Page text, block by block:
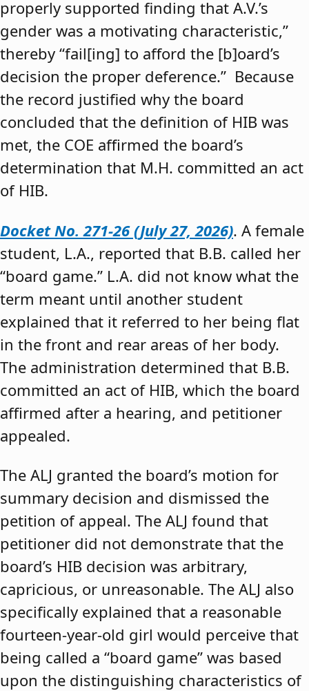
properly supported finding that A.V.’s
gender was a motivating characteristic,”
thereby “fail[ing] to afford the [b]oard’s
decision the proper deference.” Because
the record justified why the board
concluded that the definition of HIB was
met, the COE affirmed the board’s
determination that M.H. committed an act
of HIB.
Docket No. 271-26 (July 27, 2026). A female
student, L.A., reported that B.B. called her
“board game.” L.A. did not know what the
term meant until another student
explained that it referred to her being flat
in the front and rear areas of her body.
The administration determined that B.B.
committed an act of HIB, which the board
affirmed after a hearing, and petitioner
appealed.
The ALJ granted the board’s motion for
summary decision and dismissed the
petition of appeal. The ALJ found that
petitioner did not demonstrate that the
board’s HIB decision was arbitrary,
capricious, or unreasonable. The ALJ also
specifically explained that a reasonable
fourteen-year-old girl would perceive that
being called a “board game” was based
upon the distinguishing characteristics of